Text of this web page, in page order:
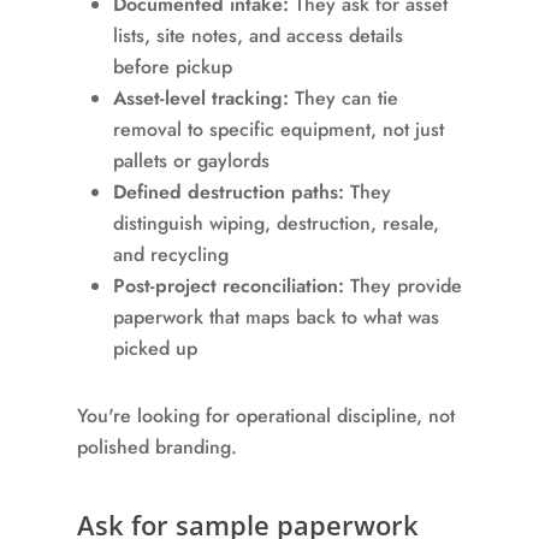
lists, site notes, and access details
before pickup
Asset-level tracking: They can tie
removal to specific equipment, not just
pallets or gaylords
Defined destruction paths: They
distinguish wiping, destruction, resale,
and recycling
Post-project reconciliation: They provide
paperwork that maps back to what was
picked up
You're looking for operational discipline, not
polished branding.
Ask for sample paperwork